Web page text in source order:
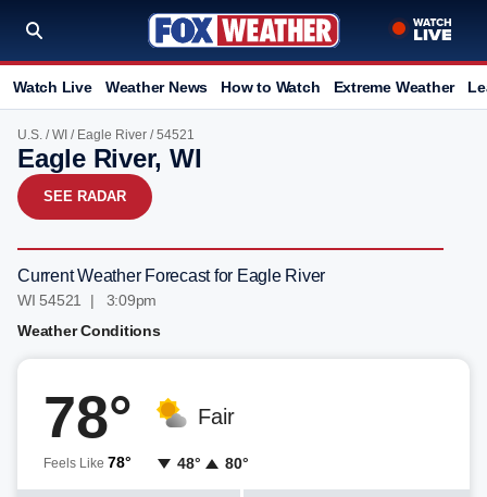
Watch Live Weather News How to Watch Extreme Weather
U.S. /WI / Eagle River / 54521
Eagle River, WI
SEE RADAR
Current Weather Forecast for Eagle River
WI 54521 | 3:09pm
Weather Conditions
78°
Feels Like 78°
Fair
48° 80°